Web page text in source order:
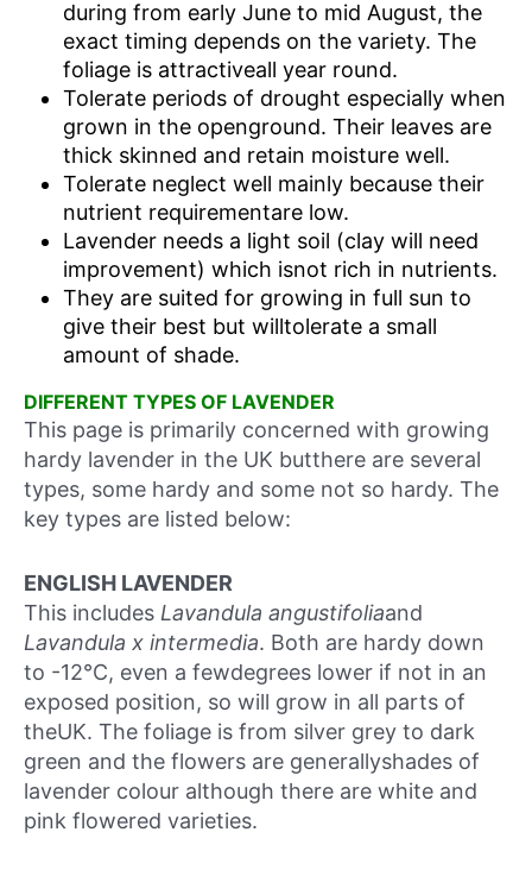
during from early June to mid August, the
exact timing depends on the variety. The
foliage is attractiveall year round.
Tolerate periods of drought especially when
grown in the openground. Their leaves are
thick skinned and retain moisture well.
Tolerate neglect well mainly because their
nutrient requirementare low.
Lavender needs a light soil (clay will need
improvement) which isnot rich in nutrients.
They are suited for growing in full sun to
give their best but willtolerate a small
amount of shade.
DIFFERENT TYPES OF LAVENDER
This page is primarily concerned with growing
hardy lavender in the UK butthere are several
types, some hardy and some not so hardy. The
key types are listed below:
ENGLISH LAVENDER
This includes Lavandula angustifoliaand
Lavandula x intermedia. Both are hardy down
to -12°C, even a fewdegrees lower if not in an
exposed position, so will grow in all parts of
theUK. The foliage is from silver grey to dark
green and the flowers are generallyshades of
lavender colour although there are white and
pink flowered varieties.